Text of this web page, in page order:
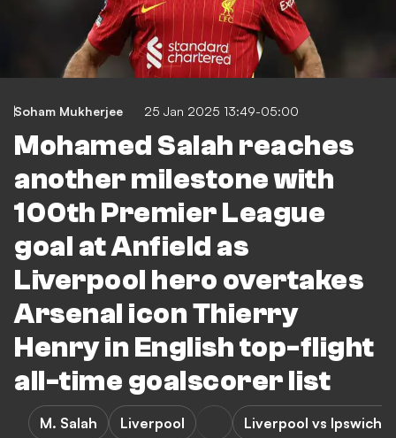
Soham Mukherjee 25 Jan 2025 13:49-05:00
Mohamed Salah reaches
another milestone with
100th Premier League
goal at Anfield as
Liverpool hero overtakes
Arsenal icon Thierry
Henry in English top-flight
all-time goalscorer list
M. Salah Liverpool Liverpool vs Ipswich